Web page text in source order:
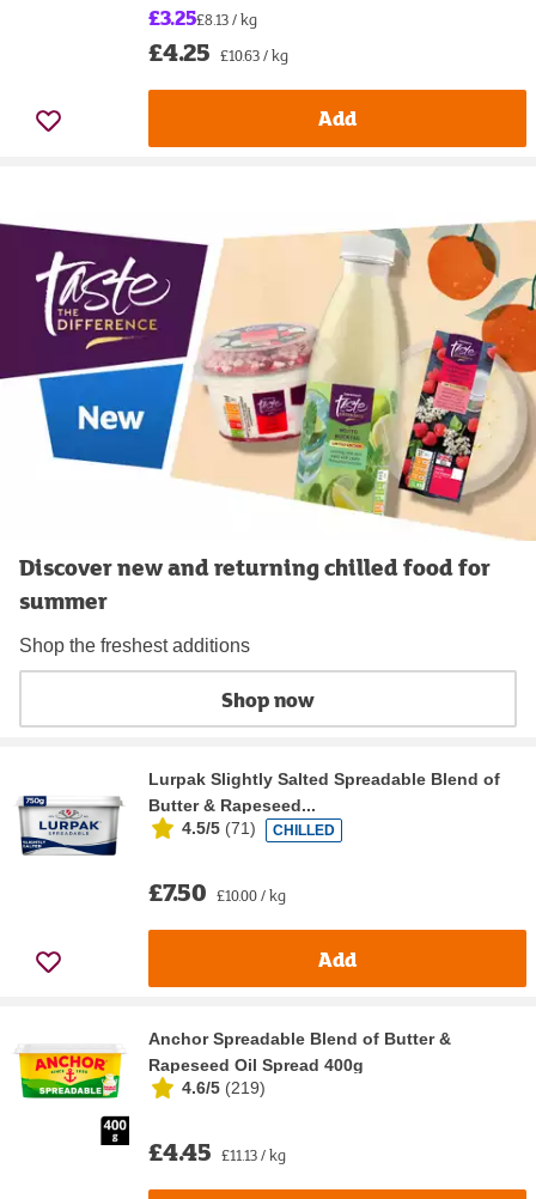
£3.25£8.13 / kg
£4.25 £10.63 / kg
Add
Discover new and returning chilled food for
summer
Shop the freshest additions
Shop now
Lurpak Slightly Salted Spreadable Blend of
Butter & Rapeseed...
4.5/5 (71) CHILLED
£7.50 £10.00 / kg
Add
Anchor Spreadable Blend of Butter &
Rapeseed Oil Spread 400g
4.6/5 (219)
£4.45 £11.13 / kg